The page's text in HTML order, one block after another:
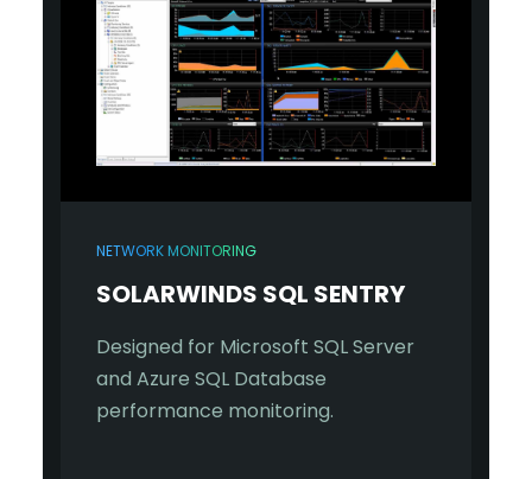
NETWORK MONITORING
SOLARWINDS SQL SENTRY
Designed for Microsoft SQL Server
and Azure SQL Database
performance monitoring.